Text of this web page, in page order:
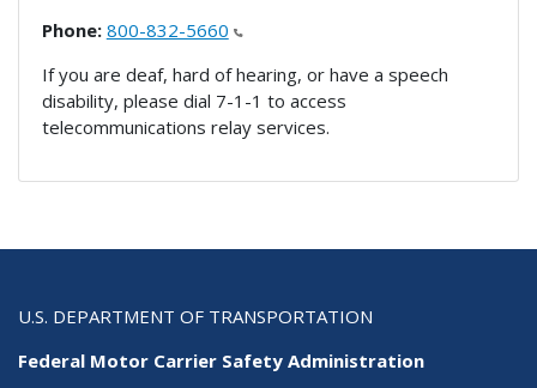
Phone: 800-832-5660
If you are deaf, hard of hearing, or have a speech
disability, please dial 7-1-1 to access
telecommunications relay services.
U.S. DEPARTMENT OF TRANSPORTATION
Federal Motor Carrier Safety Administration